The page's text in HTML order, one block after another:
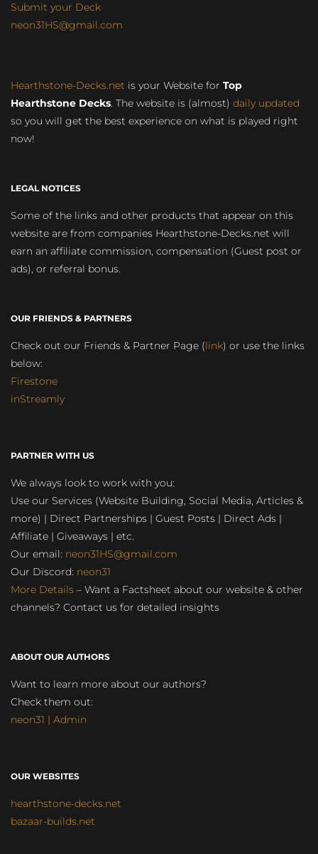
Submit your Deck
neon31HS@gmail.com
Hearthstone-Decks.net is your Website for Top
Hearthstone Decks. The website is (almost) daily updated
so you will get the best experience on what is played right
now!
LEGAL NOTICES
Some of the links and other products that appear on this
website are from companies Hearthstone-Decks.net will
earn an affiliate commission, compensation (Guest post or
ads), or referral bonus.
OUR FRIENDS & PARTNERS
Check out our Friends & Partner Page (link) or use the links
below:
Firestone
inStreamly
PARTNER WITH US
We always look to work with you:
Use our Services (Website Building, Social Media, Articles &
more) | Direct Partnerships | Guest Posts | Direct Ads |
Affiliate | Giveaways | etc.
Our email: neon31HS@gmail.com
Our Discord: neon31
More Details – Want a Factsheet about our website & other
channels? Contact us for detailed insights
ABOUT OUR AUTHORS
Want to learn more about our authors?
Check them out:
neon31 | Admin
OUR WEBSITES
hearthstone-decks.net
bazaar-builds.net